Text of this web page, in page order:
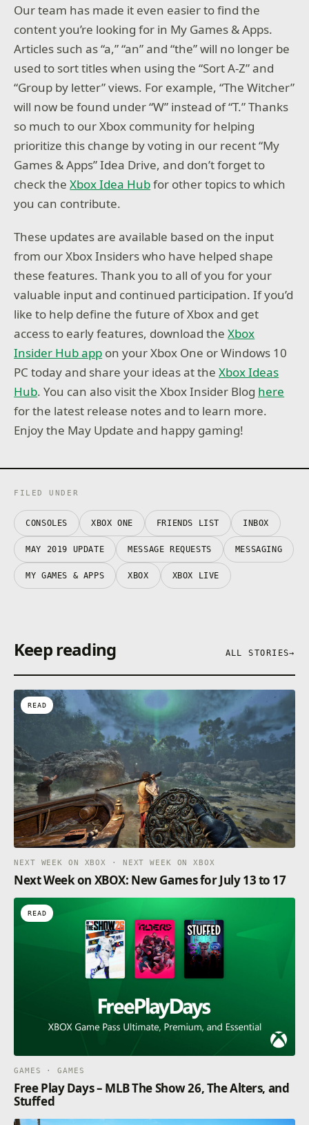
Our team has made it even easier to find the
content you’re looking for in My Games & Apps.
Articles such as “a,” “an” and “the” will no longer be
used to sort titles when using the “Sort A-Z” and
“Group by letter” views. For example, “The Witcher”
will now be found under “W” instead of “T.” Thanks
so much to our Xbox community for helping
prioritize this change by voting in our recent “My
Games & Apps” Idea Drive, and don’t forget to
check theXbox Idea Hubfor other topics to which
you can contribute.
These updates are available based on the input
from our Xbox Insiders who have helped shape
these features. Thank you to all of you for your
valuable input and continued participation. If you’d
like to help define the future of Xbox and get
access to early features, download theXbox
Insider Hub app on your Xbox One or Windows 10
PC today and share your ideas at theXbox Ideas
Hub. You can also visit the Xbox Insider Blog here
for the latest release notes and to learn more.
Enjoy the May Update and happy gaming!
FILED UNDER
CONSOLES XBOX ONE FRIENDS LIST INBOX
MAY 2019 UPDATE MESSAGE REQUESTS MESSAGING
MY GAMES & APPS XBOX XBOX LIVE
Keep reading ALL STORIES→
READ
NEXT WEEK ON XBOX · NEXT WEEK ON XBOX
Next Week on XBOX: New Games for July 13 to 17
READ
GAMES · GAMES
Free Play Days – MLB The Show 26, The Alters, and
Stuffed